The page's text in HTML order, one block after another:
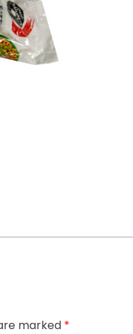
marked *